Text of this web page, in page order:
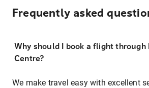
Frequently asked
Why should I book a flight through
Centre?
We make travel easy with excellent